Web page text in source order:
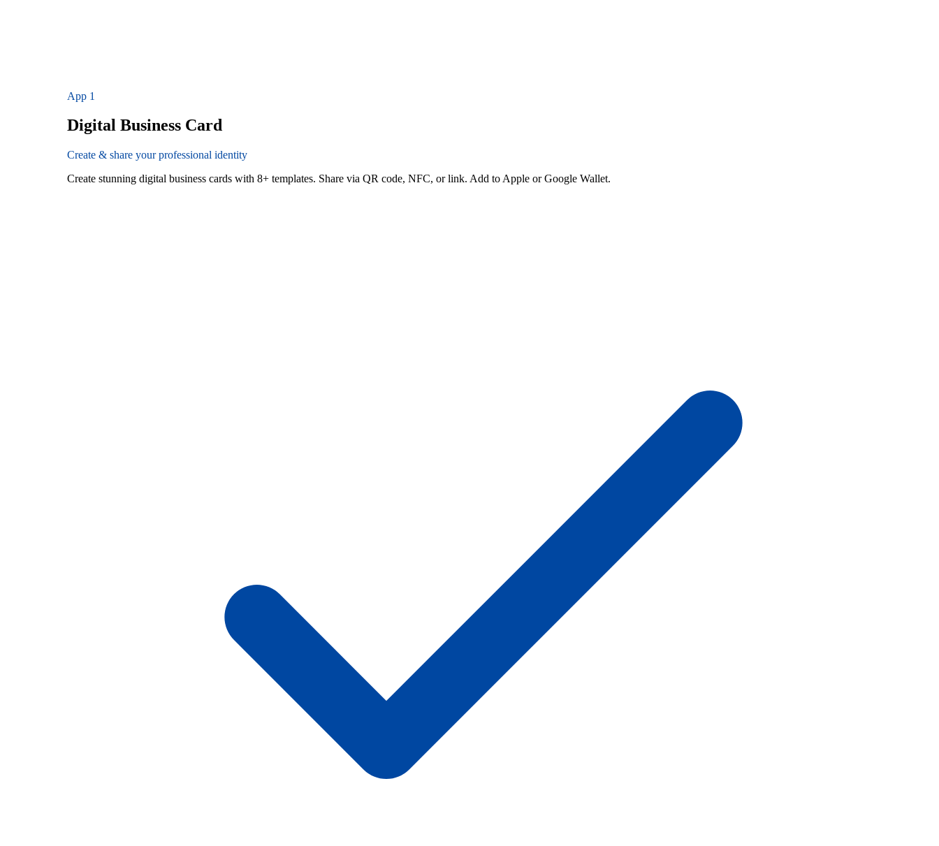
App 1
Digital Business Card
Create & share your professional identity
Create stunning digital business cards with 8+ templates. Share via QR code, NFC, or link. Add to Apple or Google Wallet.